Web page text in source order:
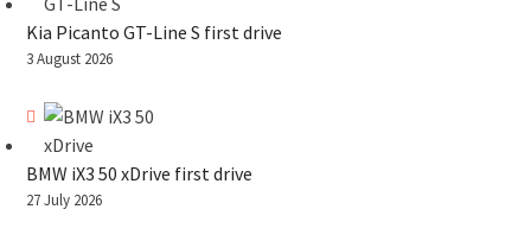
Kia Picanto GT-Line S first drive
3 August 2026
BMW iX3 50 xDrive first drive
27 July 2026